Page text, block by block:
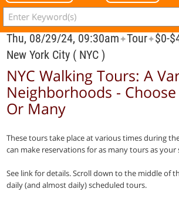
Thu, 08/29/24, 09:30am✦Tour✦$0-
New York City ( NYC )
NYC Walking Tours: A
Neighborhoods -
Or Many
These tours take place at various times during
can make reservations for as many tours as your
See link for details. Scroll down to the middle of
daily (and almost daily) scheduled tours.